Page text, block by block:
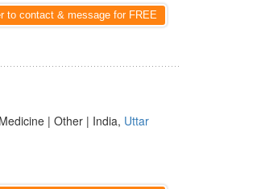
to contact & message for FREE
| Other | India, Uttar